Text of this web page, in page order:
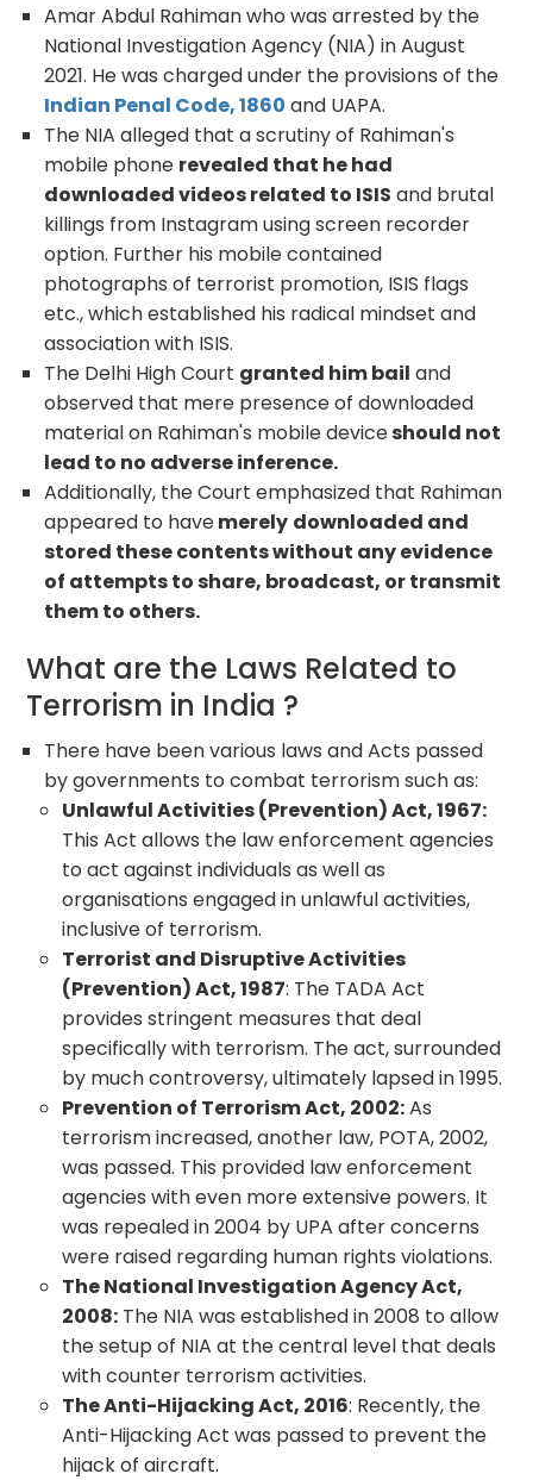
Amar Abdul Rahiman who was arrested by the
National Investigation Agency (NIA) in August
2021. He was charged under the provisions of the
Indian Penal Code, 1860 and UAPA.
The NIA alleged that a scrutiny of Rahiman's
mobile phone revealed that he had
downloaded videos related to ISIS and brutal
killings from Instagram using screen recorder
option. Further his mobile contained
photographs of terrorist promotion, ISIS flags
etc., which established his radical mindset and
association with ISIS.
The Delhi High Court granted him bail and
observed that mere presence of downloaded
material on Rahiman's mobile deviceshould not
lead to no adverse inference.
Additionally, the Court emphasized that Rahiman
appeared to havemerely downloaded and
stored these contents without any evidence
of attempts to share, broadcast, or transmit
them to others.
What are the Laws Related to
Terrorism in India ?
There have been various laws and Acts passed
by governments to combat terrorism such as:
Unlawful Activities (Prevention) Act, 1967:
This Act allows the law enforcement agencies
to act against individuals as well as
organisations engaged in unlawful activities,
inclusive of terrorism.
Terrorist and Disruptive Activities
(Prevention) Act, 1987: The TADA Act
provides stringent measures that deal
specifically with terrorism. The act, surrounded
by much controversy, ultimately lapsed in 1995.
Prevention of Terrorism Act, 2002:As
terrorism increased, another law, POTA, 2002,
was passed. This provided law enforcement
agencies with even more extensive powers. It
was repealed in 2004 by UPA after concerns
were raised regarding human rights violations.
The National Investigation Agency Act,
2008: The NIA was established in 2008 to allow
the setup of NIA at the central level that deals
with counter terrorism activities.
The Anti-Hijacking Act, 2016: Recently, the
Anti-Hijacking Act was passed to prevent the
hijack of aircraft.